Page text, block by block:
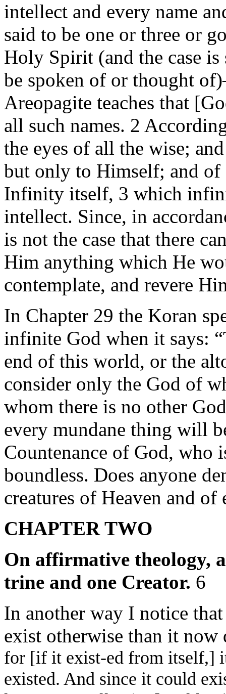
intellect and every name
said to be one or three or
Holy Spirit (and the case is
be spoken of or thought
Areopagite teaches that
all such names. 2
the eyes of all the wise;
but only to Himself; and
Infinity itself, 3 which
intellect. Since, in
is not the case that there
Him anything which He
contemplate, and revere
In Chapter 29 the Koran
infinite God when it says:
end of this world, or the
consider only the God of
whom there is no other
every mundane thing will
Countenance of God, who
boundless. Does anyone
creatures of Heaven and of
CHAPTER TWO
On affirmative theology,
trine and one Creator. 6
In another way I notice
exist otherwise than it now
for [if it exist-ed from itself,]
existed. And since it could